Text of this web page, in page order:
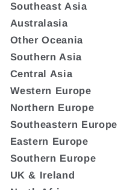
Southeast Asia
Australasia
Other Oceania
Southern Asia
Central Asia
Western Europe
Northern Europe
Southeastern Europe
Eastern Europe
Southern Europe
UK & Ireland